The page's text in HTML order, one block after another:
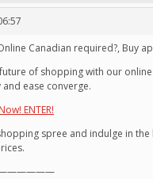
Canadian required?, Buy
of shopping with our
ease converge.
ENTER!
spree and indulge in